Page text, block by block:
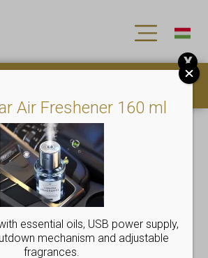
Air Freshener 160 ml
essential oils, USB power supply,
mechanism and adjustable
fragrances.
X